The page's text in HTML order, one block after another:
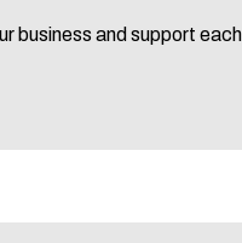
business and support